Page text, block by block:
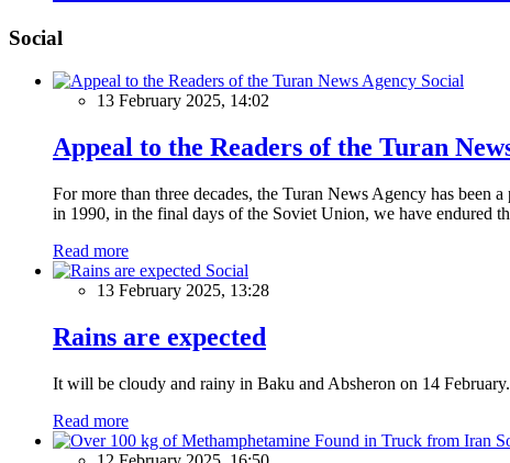
Social
Social
13 February 2025, 14:02
Appeal to the Readers of the Turan
For more than three decades, the Turan News Agency has
in 1990, in the final days of the Soviet Union, we have endured
Read more
Social
13 February 2025, 13:28
Rains are expected
It will be cloudy and rainy in Baku and Absheron on 14
Read more